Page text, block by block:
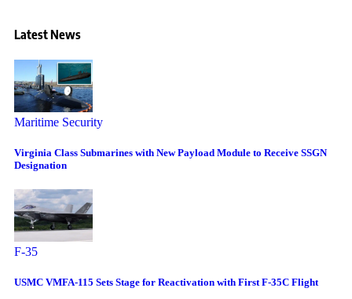
Latest News
Maritime Security
Virginia Class Submarines with New Payload Module to Receive SSGN
Designation
F-35
USMC VMFA-115 Sets Stage for Reactivation with First F-35C Flight